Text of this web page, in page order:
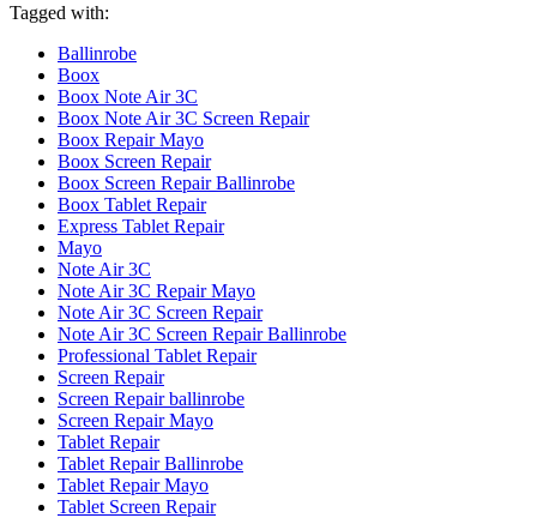
Tagged with:
Ballinrobe
Boox
Boox Note Air 3C
Boox Note Air 3C Screen Repair
Boox Repair Mayo
Boox Screen Repair
Boox Screen Repair Ballinrobe
Boox Tablet Repair
Express Tablet Repair
Mayo
Note Air 3C
Note Air 3C Repair Mayo
Note Air 3C Screen Repair
Note Air 3C Screen Repair Ballinrobe
Professional Tablet Repair
Screen Repair
Screen Repair ballinrobe
Screen Repair Mayo
Tablet Repair
Tablet Repair Ballinrobe
Tablet Repair Mayo
Tablet Screen Repair